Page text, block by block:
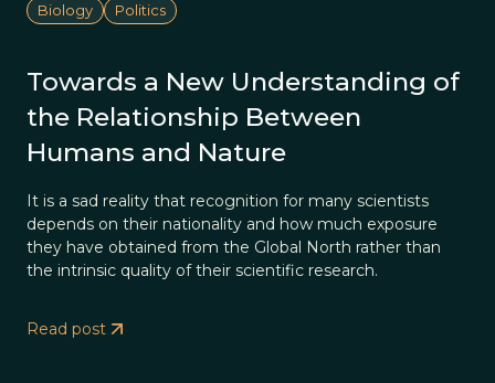
Biology Politics
Towards a New Understanding of
the Relationship Between
Humans and Nature
It is a sad reality that recognition for many scientists
depends on their nationality and how much exposure
they have obtained from the Global North rather than
the intrinsic quality of their scientific research.
Read post